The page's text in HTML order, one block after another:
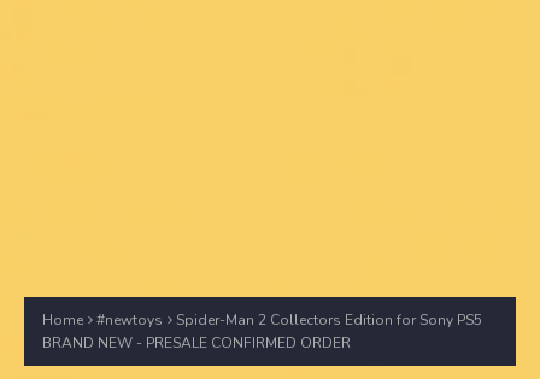
Home #newtoys
Spider-Man 2 Collectors Edition for Sony PS5
BRAND NEW - PRESALE CONFIRMED ORDER